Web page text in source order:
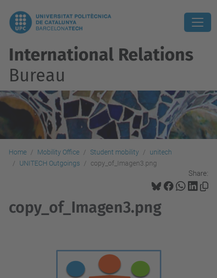
International Relations
Bureau
Home Mobility Office Student mobility
unitech
UNITECH Outgoings
copy_of_Imagen3.png
Share:
copy_of_Imagen3.png